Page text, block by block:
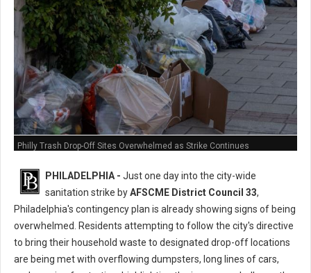
Philly Trash Drop-Off Sites Overwhelmed as Strike Continues
PHILADELPHIA - Just one day into the city-wide
sanitation strike byAFSCME District Council 33,
Philadelphia's contingency plan is already showing signs of being
overwhelmed. Residents attempting to follow the city's directive
to bring their household waste to designated drop-off locations
are being met with overflowing dumpsters, long lines of cars,